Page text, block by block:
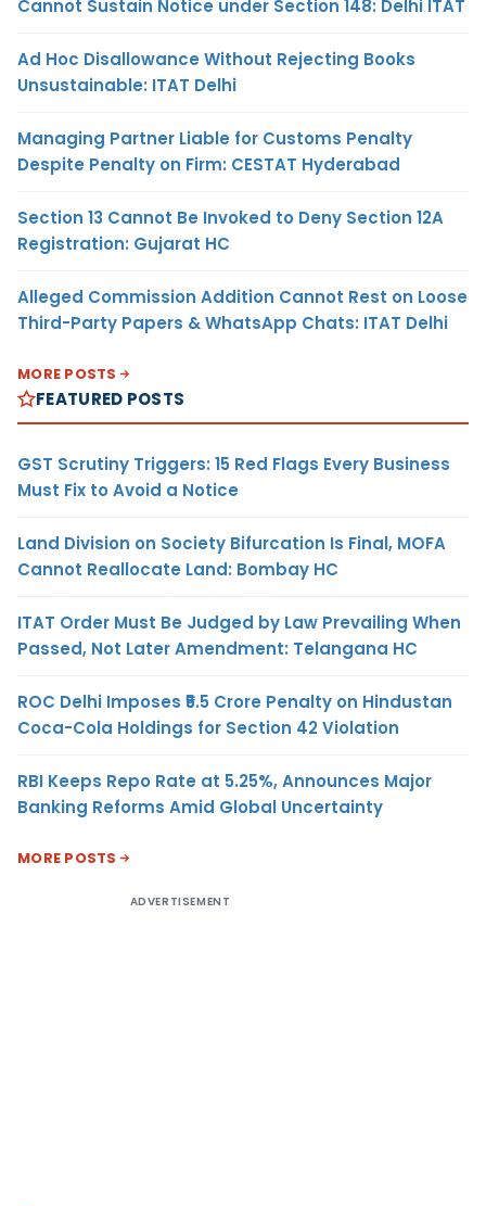
Cannot Sustain Notice under Section 148: Delhi ITAT
Ad Hoc Disallowance Without Rejecting Books
Unsustainable: ITAT Delhi
Managing Partner Liable for Customs Penalty
Despite Penalty on Firm: CESTAT Hyderabad
Section 13 Cannot Be Invoked to Deny Section 12A
Registration: Gujarat HC
Alleged Commission Addition Cannot Rest on Loose
Third-Party Papers & WhatsApp Chats: ITAT Delhi
MORE POSTS
FEATURED POSTS
GST Scrutiny Triggers: 15 Red Flags Every Business
Must Fix to Avoid a Notice
Land Division on Society Bifurcation Is Final, MOFA
Cannot Reallocate Land: Bombay HC
ITAT Order Must Be Judged by Law Prevailing When
Passed, Not Later Amendment: Telangana HC
ROC Delhi Imposes ₹5.5 Crore Penalty on Hindustan
Coca-Cola Holdings for Section 42 Violation
RBI Keeps Repo Rate at 5.25%, Announces Major
Banking Reforms Amid Global Uncertainty
MORE POSTS
ADVERTISEMENT